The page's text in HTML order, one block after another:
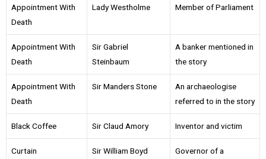
Appointment With
Death
Lady Westholme Member of Parliament
Appointment With
Death
Sir Gabriel
Steinbaum
A banker mentioned in
the story
Appointment With
Death
Sir Manders Stone
An archaeologise
referred to in the story
Black Coffee Sir Claud Amory Inventor and victim
Curtain
Sir William Boyd
Governor of a